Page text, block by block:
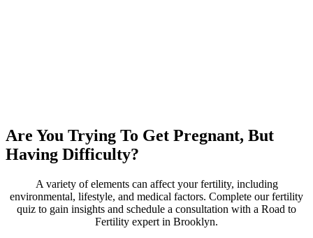
Are You Trying To Get Pregnant, But
Having Difficulty?
A variety of elements can affect your fertility, including
environmental, lifestyle, and medical factors. Complete our fertility
quiz to gain insights and schedule a consultation with a Road to
Fertility expert in Brooklyn.